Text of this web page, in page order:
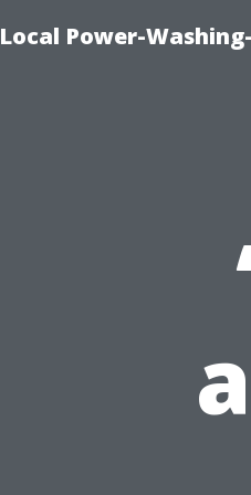
Local Power-